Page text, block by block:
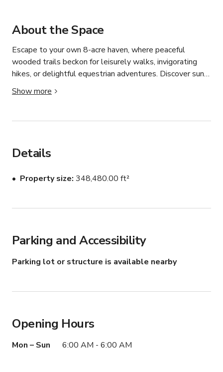
About the Space
Escape to your own 8-acre haven, where peaceful
wooded trails beckon for leisurely walks, invigorating
hikes, or delightful equestrian adventures. Discover sun-
drenched meadows perfect for picnics, enjoying nature, or
simply breathing in the fresh air. This unique property
providing endless opportunities for outdoor recreation
Show more
Details
Property size 348,480.00 ft²
Parking and Accessibility
Parking lot or structure is available nearby
Opening Hours
Mon – Sun 6:00 AM - 6:00 AM